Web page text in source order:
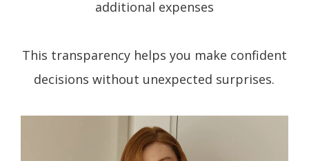
additional expenses
This transparency helps you make confident
decisions without unexpected surprises.